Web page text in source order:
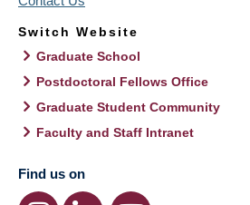
Switch Website
Graduate School
Postdoctoral Fellows Office
Graduate Student Community
Faculty and Staff Intranet
Find us on